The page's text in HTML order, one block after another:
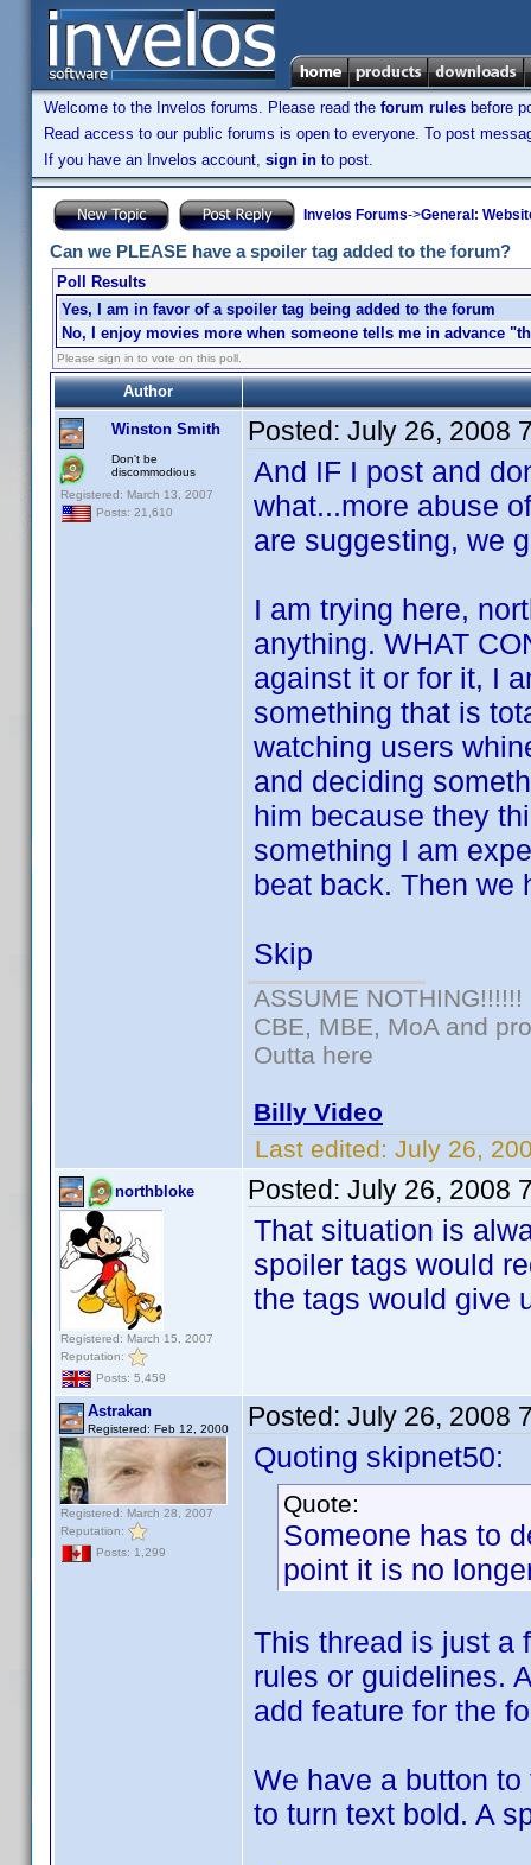
Welcome to the Invelos forums. Please read the forum rules before
Read access to our public forums is open to everyone. To post
If you have an Invelos account, sign in to post.
Invelos Forums->General:
Can we PLEASE have a spoiler tag added to the forum?
Poll Results
Yes, I am in favor of a spoiler tag being added to the forum
No, I enjoy movies more when someone tells me in advance
Please sign in to vote on this poll.
Author
Winston Smith
Don't be
discommodious
Registered: March 13, 2007
Posts: 21,610
Posted: July 26, 2008
And IF I post and
what...more abuse
are suggesting, we
I am trying here,
anything. WHAT
against it or for it, I
something that is
watching users
and deciding
him because they
something I am
beat back. Then we
Skip
ASSUME NOTHING!!!!!!
CBE, MBE, MoA and
Outta here
Billy Video
Last edited: July 26,
northbloke
Registered: March 15, 2007
Reputation:
Posts: 5,459
Posted: July 26, 2008
That situation is
spoiler tags would
the tags would give
Astrakan
Registered: Feb 12, 2000
Registered: March 28, 2007
Reputation:
Posts: 1,299
Posted: July 26, 2008
Quoting skipnet50:
Quote:
Someone has to
point it is no
This thread is just a
rules or guidelines.
add feature for the
We have a button
to turn text bold. A